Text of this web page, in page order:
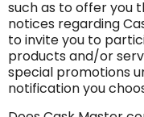
such as to offer you
notices regarding
to invite you to
products and/or
special promotions
notification you